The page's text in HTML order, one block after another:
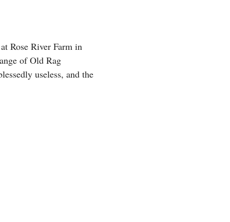
Rose River Farm in
of Old Rag
useless, and the